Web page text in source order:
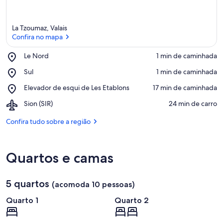
La Tzoumaz, Valais
Confira no mapa
Le Nord
Place,
Nord
‪1 min de caminhada‬
Sul
Place,
‪1 min de caminhada‬
Elevador de esqui de Les Etablons
Place,
de
de
‪17 min de caminhada‬
Sion (SIR)
Airport,
(SIR)
‪24 min de carro‬
Confira tudo sobre a região
Quartos e camas
5 quartos (acomoda 10 pessoas)
Quarto 1
Quarto 2